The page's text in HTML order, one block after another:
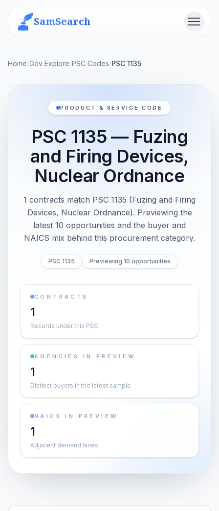
SamSearch Menu
Home/Gov Explore/PSC Codes/PSC 1135
PRODUCT & SERVICE CODE
PSC 1135 — Fuzing
and Firing Devices,
Nuclear Ordnance
1 contracts match PSC 1135 (Fuzing and Firing
Devices, Nuclear Ordnance). Previewing the
latest 10 opportunities and the buyer and
NAICS mix behind this procurement category.
PSC 1135 Previewing 10 opportunities
CONTRACTS
1
Records under this PSC
AGENCIES IN PREVIEW
1
Distinct buyers in the latest sample
NAICS IN PREVIEW
1
Adjacent demand lanes